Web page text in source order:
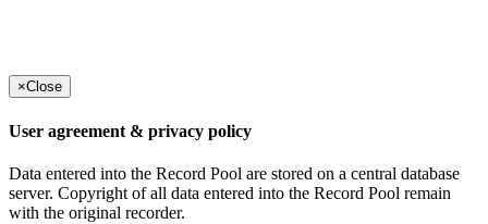
×Close
User agreement & privacy policy
Data entered into the Record Pool are stored on a central database
server. Copyright of all data entered into the Record Pool remain
with the original recorder.